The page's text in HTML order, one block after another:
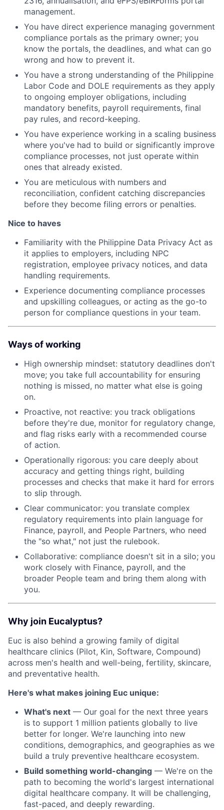
management.
You have direct experience managing government
compliance portals as the primary owner; you
know the portals, the deadlines, and what can go
wrong and how to prevent it.
You have a strong understanding of the Philippine
Labor Code and DOLE requirements as they apply
to ongoing employer obligations, including
mandatory benefits, payroll requirements, final
pay rules, and record-keeping.
You have experience working in a scaling business
where you've had to build or significantly improve
compliance processes, not just operate within
ones that already existed.
You are meticulous with numbers and
reconciliation, confident catching discrepancies
before they become filing errors or penalties.
Nice to haves
Familiarity with the Philippine Data Privacy Act as
it applies to employers, including NPC
registration, employee privacy notices, and data
handling requirements.
Experience documenting compliance processes
and upskilling colleagues, or acting as the go-to
person for compliance questions in your team.
Ways of working
High ownership mindset: statutory deadlines don't
move; you take full accountability for ensuring
nothing is missed, no matter what else is going
on.
Proactive, not reactive: you track obligations
before they're due, monitor for regulatory change,
and flag risks early with a recommended course
of action.
Operationally rigorous: you care deeply about
accuracy and getting things right, building
processes and checks that make it hard for errors
to slip through.
Clear communicator: you translate complex
regulatory requirements into plain language for
Finance, payroll, and People Partners, who need
the "so what," not just the rulebook.
Collaborative: compliance doesn't sit in a silo; you
work closely with Finance, payroll, and the
broader People team and bring them along with
you.
Why join Eucalyptus?
Euc is also behind a growing family of digital
healthcare clinics (Pilot, Kin, Software, Compound)
across men's health and well-being, fertility, skincare,
and preventative health.
Here's what makes joining Euc unique:
What's next — Our goal for the next three years
is to support 1 million patients globally to live
better for longer. We're launching into new
conditions, demographics, and geographies as we
build a truly preventive healthcare ecosystem.
Build something world-changing — We're on the
path to becoming the world's largest international
digital healthcare company. It will be challenging,
fast-paced, and deeply rewarding.